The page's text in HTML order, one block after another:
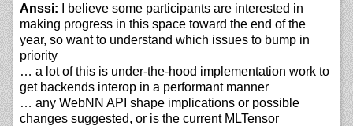
Anssi: I believe some participants are interested in
making progress in this space toward the end of the
year, so want to understand which issues to bump in
priority
… a lot of this is under-the-hood implementation work to
get backends interop in a performant manner
… any WebNN API shape implications or possible
changes suggested, or is the current MLTensor